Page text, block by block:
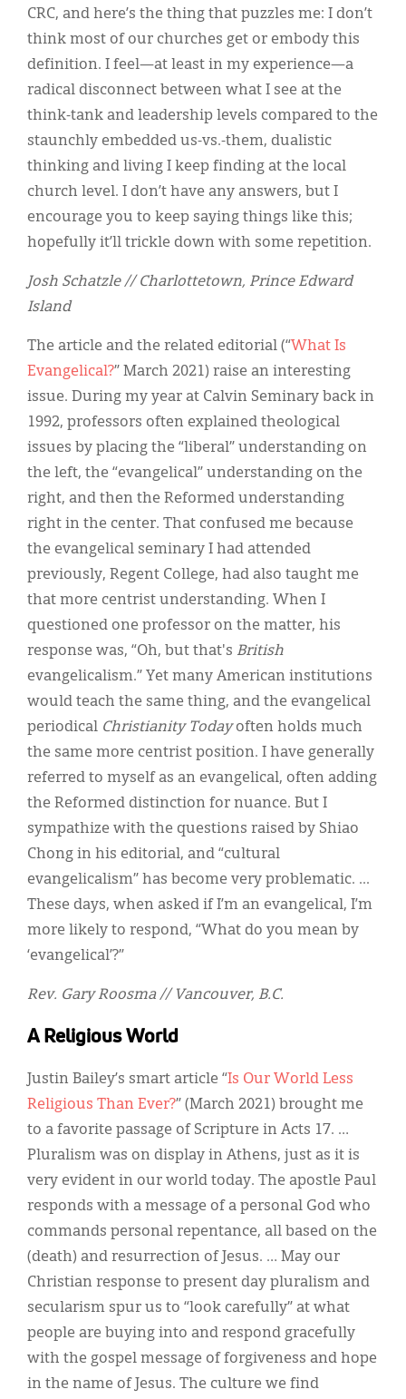
CRC, and here’s the thing that puzzles me: I don’t
think most of our churches get or embody this
definition. I feel—at least in my experience—a
radical disconnect between what I see at the
think-tank and leadership levels compared to the
staunchly embedded us-vs.-them, dualistic
thinking and living I keep finding at the local
church level. I don’t have any answers, but I
encourage you to keep saying things like this;
hopefully it’ll trickle down with some repetition.
Josh Schatzle // Charlottetown, Prince Edward
Island
The article and the related editorial (“What Is
Evangelical?” March 2021) raise an interesting
issue. During my year at Calvin Seminary back in
1992, professors often explained theological
issues by placing the “liberal” understanding on
the left, the “evangelical” understanding on the
right, and then the Reformed understanding
right in the center. That confused me because
the evangelical seminary I had attended
previously, Regent College, had also taught me
that more centrist understanding. When I
questioned one professor on the matter, his
response was, “Oh, but that's British
evangelicalism.” Yet many American institutions
would teach the same thing, and the evangelical
periodical Christianity Todayoften holds much
the same more centrist position. I have generally
referred to myself as an evangelical, often adding
the Reformed distinction for nuance. But I
sympathize with the questions raised by Shiao
Chong in his editorial, and “cultural
evangelicalism” has become very problematic. ...
These days, when asked if I’m an evangelical, I’m
more likely to respond, “What do you mean by
‘evangelical’?”
Rev. Gary Roosma // Vancouver, B.C.
A Religious World
Justin Bailey’s smart article “Is Our World Less
Religious Than Ever?” (March 2021) brought me
to a favorite passage of Scripture in Acts 17. …
Pluralism was on display in Athens, just as it is
very evident in our world today. The apostle Paul
responds with a message of a personal God who
commands personal repentance, all based on the
(death) and resurrection of Jesus. … May our
Christian response to present day pluralism and
secularism spur us to “look carefully” at what
people are buying into and respond gracefully
with the gospel message of forgiveness and hope
in the name of Jesus. The culture we find